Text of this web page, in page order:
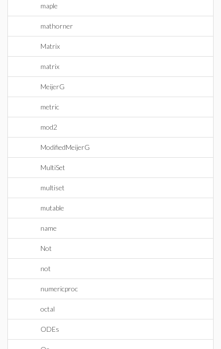
maple
mathorner
Matrix
matrix
MeijerG
metric
mod2
ModifiedMeijerG
MultiSet
multiset
mutable
name
Not
not
numericproc
octal
ODEs